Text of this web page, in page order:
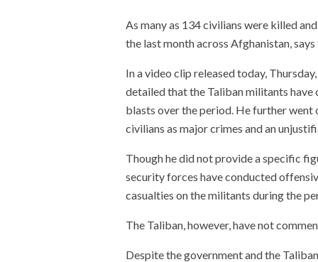
As many as 134 civilians were killed
the last month across Afghanistan,
In a video clip released today,
detailed that the Taliban militants
blasts over the period. He further
civilians as major crimes and an
Though he did not provide a specific
security forces have conducted
casualties on the militants during the
The Taliban, however, have not
Despite the government and the